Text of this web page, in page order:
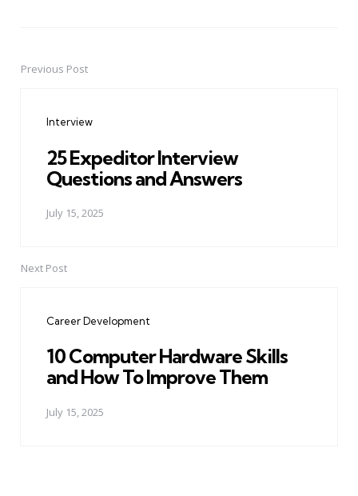
PostPrevious Post
Interview
25 Expeditor Interview
Questions and Answers
July 15, 2025
Next Post
Career Development
10 Computer Hardware Skills
and How To Improve Them
July 15, 2025